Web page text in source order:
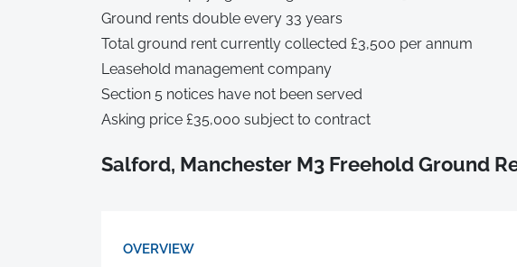
Ground rents double every 33 years
Total ground rent currently collected £3,500 per annum
Leasehold management company
Section 5 notices have not been served
Asking price £35,000 subject to contract
Salford, Manchester M3 Freehold Ground
OVERVIEW